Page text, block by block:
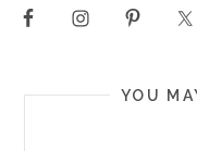
YOU